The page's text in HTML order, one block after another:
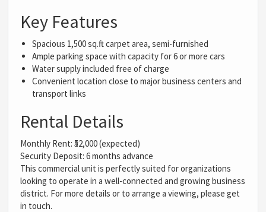
Key Features
Spacious 1,500 sq.ft carpet area, semi-furnished
Ample parking space with capacity for 6 or more cars
Water supply included free of charge
Convenient location close to major business centers and
transport links
Rental Details
Monthly Rent: ₹52,000 (expected)
Security Deposit: 6 months advance
This commercial unit is perfectly suited for organizations
looking to operate in a well-connected and growing business
district. For more details or to arrange a viewing, please get
in touch.